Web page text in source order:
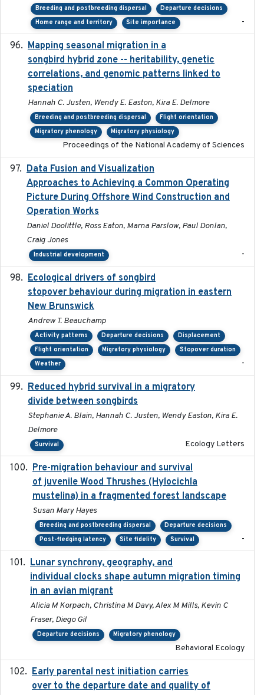
Breeding and postbreeding dispersal
Departure decisions
Home range and territory
Site importance -
Mapping seasonal migration in a
songbird hybrid zone -- heritability, genetic
correlations, and genomic patterns linked to
speciation
Hannah C. Justen, Wendy E. Easton, Kira E. Delmore
Breeding and postbreeding dispersal
Flight orientation
Migratory phenology
Migratory physiology
Proceedings of the National Academy of Sciences
Data Fusion and Visualization
Approaches to Achieving a Common Operating
Picture During Offshore Wind Construction and
Operation Works
Daniel Doolittle, Ross Eaton, Marna Parslow, Paul Donlan,
Craig Jones
Industrial development -
Ecological drivers of songbird
stopover behaviour during migration in eastern
New Brunswick
Andrew T. Beauchamp
Activity patterns Departure decisions
Displacement
Flight orientation
Migratory physiology
Stopover duration
Weather
-
Reduced hybrid survival in a migratory
divide between songbirds
Stephanie A. Blain, Hannah C. Justen, Wendy Easton, Kira E.
Delmore
Survival Ecology Letters
Pre-migration behaviour and survival
of juvenile Wood Thrushes (Hylocichla
mustelina) in a fragmented forest landscape
Susan Mary Hayes
Breeding and postbreeding dispersal
Departure decisions
Post-fledging latency
Site fidelity Survival -
Lunar synchrony, geography, and
individual clocks shape autumn migration timing
in an avian migrant
Alicia M Korpach, Christina M Davy, Alex M Mills, Kevin C
Fraser, Diego Gil
Departure decisions Migratory phenology
Behavioral Ecology
Early parental nest initiation carries
over to the departure date and quality of